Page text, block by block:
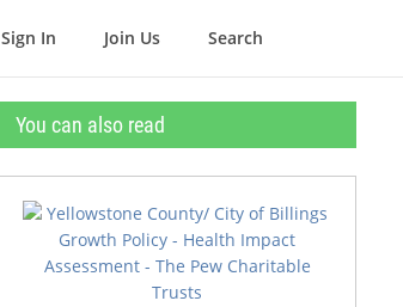
Sign In Join Us Search
You can also read